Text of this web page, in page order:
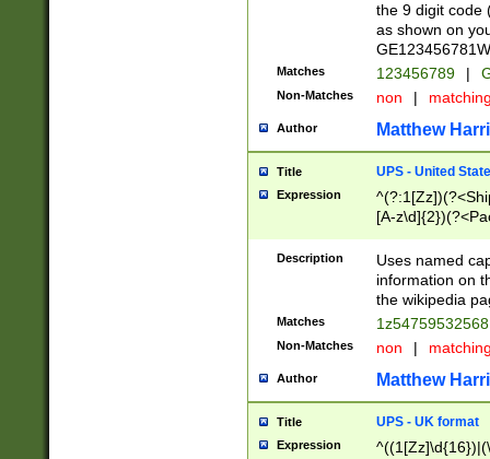
the 9 digit code
as shown on
Matches 123456789 |
Non-Matches non |
Author Matthew
Title UPS - United
Expression
[A-
Description
Uses named
information on
the wikipedia
Matches
Non-Matches non |
Author Matthew
Title UPS - UK format
Expression